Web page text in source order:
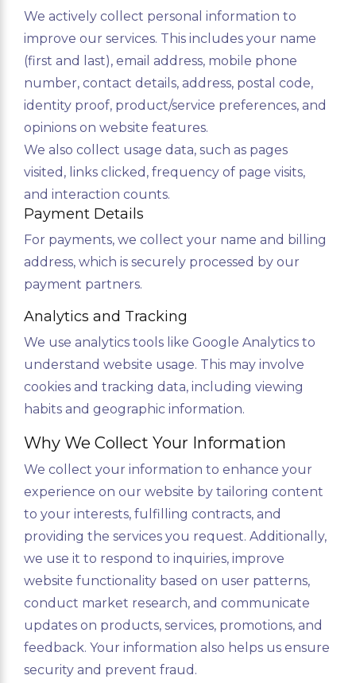
We actively collect personal information to
improve our services. This includes your name
(first and last), email address, mobile phone
number, contact details, address, postal code,
identity proof, product/service preferences, and
opinions on website features.
We also collect usage data, such as pages
visited, links clicked, frequency of page visits,
and interaction counts.
Payment Details
For payments, we collect your name and billing
address, which is securely processed by our
payment partners.
Analytics and Tracking
We use analytics tools like Google Analytics to
understand website usage. This may involve
cookies and tracking data, including viewing
habits and geographic information.
Why We Collect Your Information
We collect your information to enhance your
experience on our website by tailoring content
to your interests, fulfilling contracts, and
providing the services you request. Additionally,
we use it to respond to inquiries, improve
website functionality based on user patterns,
conduct market research, and communicate
updates on products, services, promotions, and
feedback. Your information also helps us ensure
security and prevent fraud.